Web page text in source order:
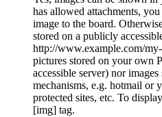
has allowed attachments,
image to the board.
stored on a publicly
http://www.example.com/
pictures stored on your own
accessible server) nor
mechanisms, e.g. hotmail or
protected sites, etc. To
[img] tag.